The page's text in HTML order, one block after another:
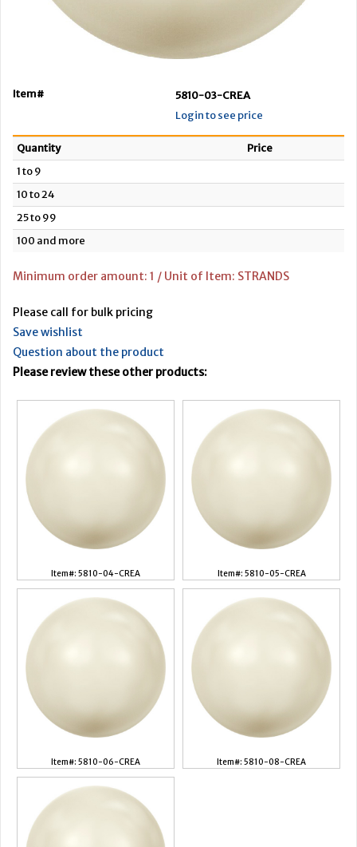
Item#
5810-03-CREA
Login to see price
Quantity
Price
1 to 9
10 to 24
25 to 99
100 and more
Minimum order amount: 1 / Unit of Item: STRANDS
Please call for bulk pricing
Save wishlist
Question about the product
Please review these other products:
Item#: 5810-04-CREA Item#: 5810-05-CREA
Item#: 5810-06-CREA Item#: 5810-08-CREA